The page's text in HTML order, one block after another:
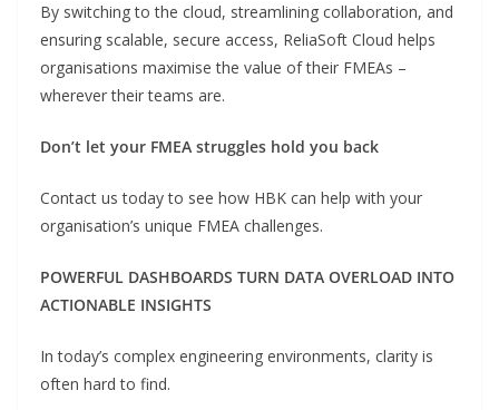
By switching to the cloud, streamlining collaboration, and
ensuring scalable, secure access, ReliaSoft Cloud helps
organisations maximise the value of their FMEAs –
wherever their teams are.
Don’t let your FMEA struggles hold you back
Contact us today to see how HBK can help with your
organisation’s unique FMEA challenges.
POWERFUL DASHBOARDS TURN DATA OVERLOAD INTO
ACTIONABLE INSIGHTS
In today’s complex engineering environments, clarity is
often hard to find.